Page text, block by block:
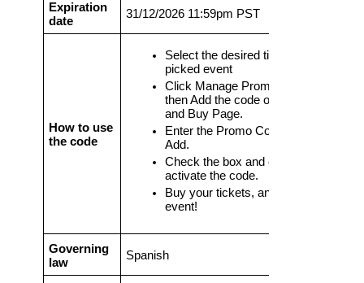
Expiration
date
31/12/2026 11:59pm PST
How to use
the code
Select the desired ticket for your
picked event
Click Manage Promo Code and
then Add the code on the Review
and Buy Page.
Enter the Promo Code and click
Add.
Check the box and click Apply to
activate the code.
Buy your tickets, and enjoy the
event!
Governing
law
Spanish